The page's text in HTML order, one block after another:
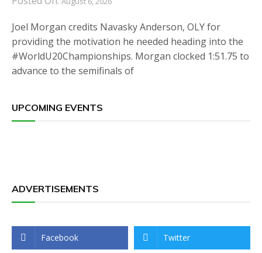
Joel Morgan credits Navasky Anderson, OLY for
providing the motivation he needed heading into the
#WorldU20Championships. Morgan clocked 1:51.75 to
advance to the semifinals of
UPCOMING EVENTS
ADVERTISEMENTS
Facebook Twitter